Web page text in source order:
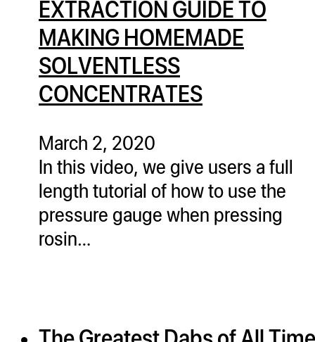
Bags
EXTRACTION GUIDE TO
MAKING HOMEMADE
SOLVENTLESS
CONCENTRATES
March 2, 2020
In this video, we give users a full
length tutorial of how to use the
pressure gauge when pressing
rosin…